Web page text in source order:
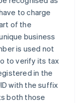
to charge
of the
business
is used not
to verify its tax
in the
with the suffix
both those